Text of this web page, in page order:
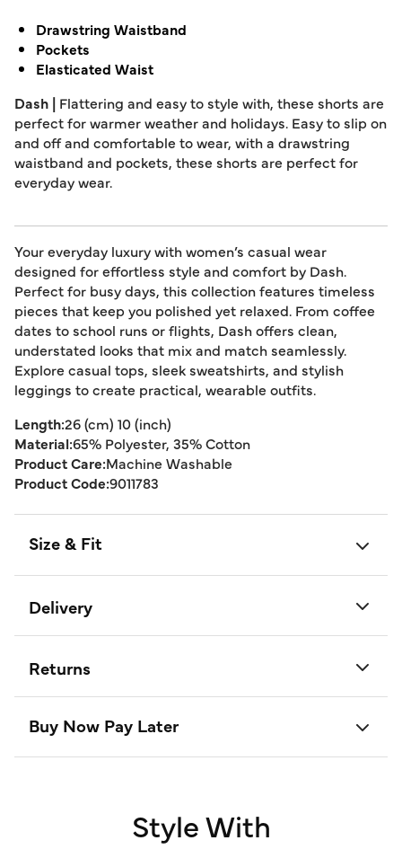
Drawstring Waistband
Pockets
Elasticated Waist
Dash | Flattering and easy to style with, these shorts are
perfect for warmer weather and holidays. Easy to slip on
and off and comfortable to wear, with a drawstring
waistband and pockets, these shorts are perfect for
everyday wear.
Your everyday luxury with women’s casual wear
designed for effortless style and comfort by Dash.
Perfect for busy days, this collection features timeless
pieces that keep you polished yet relaxed. From coffee
dates to school runs or flights, Dash offers clean,
understated looks that mix and match seamlessly.
Explore casual tops, sleek sweatshirts, and stylish
leggings to create practical, wearable outfits.
Length:26 (cm) 10 (inch)
Material:65% Polyester, 35% Cotton
Product Care:Machine Washable
Product Code:9011783
Size & Fit
Delivery
Returns
Buy Now Pay Later
Style With